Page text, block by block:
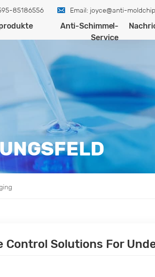
85186556 Email: joyce@anti-
Anti-Schimmel-
Service
Solutions For